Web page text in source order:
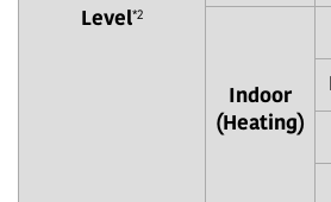
Level*2
Indoor
(Heating)